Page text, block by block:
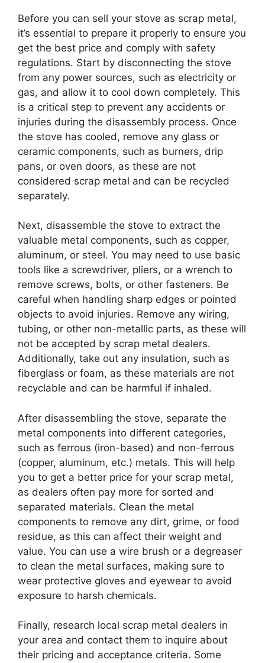
Before you can sell your stove as scrap metal,
it’s essential to prepare it properly to ensure you
get the best price and comply with safety
regulations. Start by disconnecting the stove
from any power sources, such as electricity or
gas, and allow it to cool down completely. This
is a critical step to prevent any accidents or
injuries during the disassembly process. Once
the stove has cooled, remove any glass or
ceramic components, such as burners, drip
pans, or oven doors, as these are not
considered scrap metal and can be recycled
separately.
Next, disassemble the stove to extract the
valuable metal components, such as copper,
aluminum, or steel. You may need to use basic
tools like a screwdriver, pliers, or a wrench to
remove screws, bolts, or other fasteners. Be
careful when handling sharp edges or pointed
objects to avoid injuries. Remove any wiring,
tubing, or other non-metallic parts, as these will
not be accepted by scrap metal dealers.
Additionally, take out any insulation, such as
fiberglass or foam, as these materials are not
recyclable and can be harmful if inhaled.
After disassembling the stove, separate the
metal components into different categories,
such as ferrous (iron-based) and non-ferrous
(copper, aluminum, etc.) metals. This will help
you to get a better price for your scrap metal,
as dealers often pay more for sorted and
separated materials. Clean the metal
components to remove any dirt, grime, or food
residue, as this can affect their weight and
value. You can use a wire brush or a degreaser
to clean the metal surfaces, making sure to
wear protective gloves and eyewear to avoid
exposure to harsh chemicals.
Finally, research local scrap metal dealers in
your area and contact them to inquire about
their pricing and acceptance criteria. Some